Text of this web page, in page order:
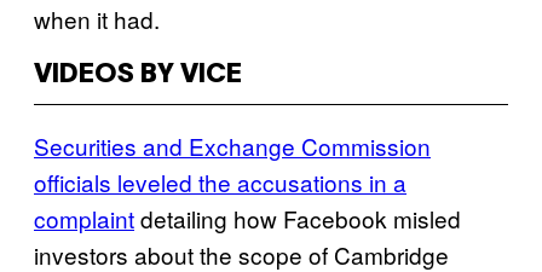
when it had.
VIDEOS BY VICE
Securities and Exchange Commission
officials leveled the accusations in a
complaintdetailing how Facebook misled
investors about the scope of Cambridge